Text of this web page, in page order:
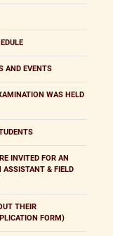
AND EVENTS
WAS HELD
INVITED FOR AN
ASSISTANT & FIELD
THEIR
FORM)